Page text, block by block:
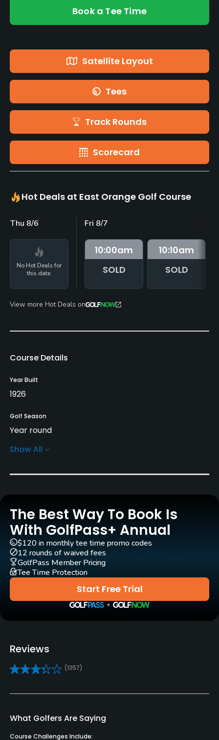
Book a Tee Time
Satellite Layout
Tees
Track Rounds
Scorecard
Hot Deals at East Orange Golf Course
Thu 8/6
No Hot Deals for
this date.
Fri 8/7
10:00am
SOLD
10:10am
SOLD
View more Hot Deals on
Course Details
Year Built
1926
Golf Season
Year round
Architect
Carts
Yes - $12
Pull-carts
Yes
Clubs
Yes
Bunker
Show All
The Best Way To Book Is
With GolfPass+ Annual
Start Free Trial
$120 in monthly tee time promo codes
12 rounds of waived fees
GolfPass Member Pricing
Tee Time Protection
Reviews
(1357)
What Golfers Are Saying
Course Challenges Include: